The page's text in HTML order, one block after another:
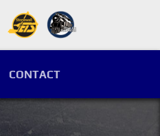
CONTACT